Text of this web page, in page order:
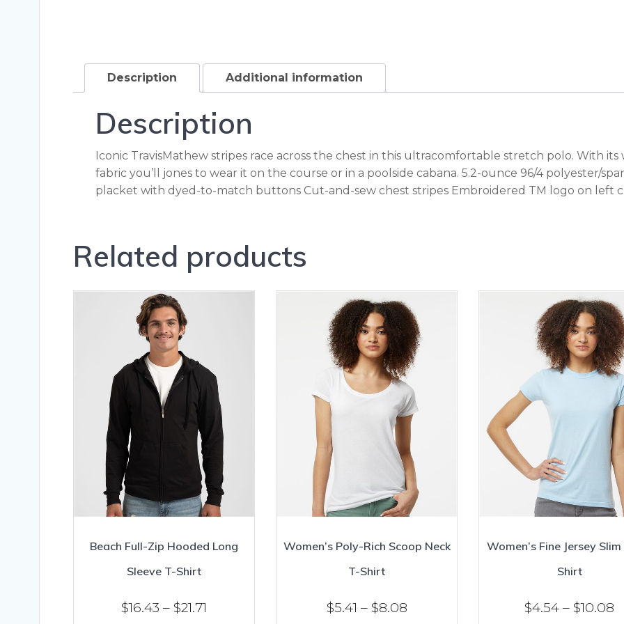
Description Additional information
Description
Iconic TravisMathew stripes race across the chest in this ultracomfortable stretch polo. With
fabric you’ll jones to wear it on the course or in a poolside cabana. 5.2-ounce 96/4 polyester/
placket with dyed-to-match buttons Cut-and-sew chest stripes Embroidered TM logo on left
Related products
Beach Full-Zip Hooded Long
Sleeve T-Shirt
$16.43 – $21.71
Women’s Poly-Rich Scoop Neck
T-Shirt
$5.41 – $8.08Price
Women’s Fine Jersey
Shirt
$4.54 – $10.08